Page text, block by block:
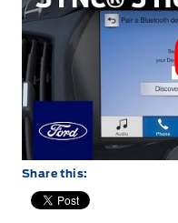
Share this: